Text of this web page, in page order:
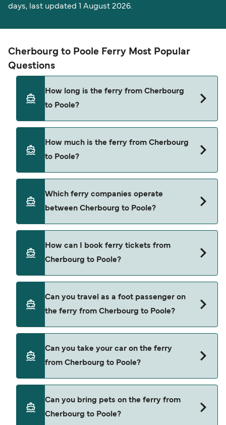
days, last updated 1 August 2026.
Cherbourg to Poole Ferry Most Popular
Questions
How long is the ferry from Cherbourg
to Poole?
is approximately 4 hours 30 minutes. Sailing
duration may vary from season to season and by
operator, so we would advise doing a live check
How much is the ferry from Cherbourg
to Poole?
depending on the season. The average price of a
ferry from Cherbourg to Poole is $518. Price
exclusive of booking fees.
Which ferry companies operate
between Cherbourg to Poole?
Cherbourg to Poole.
How can I book ferry tickets from
Cherbourg to Poole?
deal finder and check our offers page to view the
latest ferry offers.
Can you travel as a foot passenger on
the ferry from Cherbourg to Poole?
Cherbourg to Poole with
Can you take your car on the ferry
from Cherbourg to Poole?
Cherbourg to Poole with
Can you bring pets on the ferry from
Cherbourg to Poole?